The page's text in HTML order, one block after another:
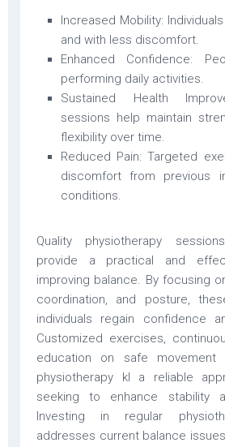
Increased Mobility:
and with less discomfort.
Enhanced Confidence:
performing daily activities.
Sustained Health
sessions help maintain
flexibility over time.
Reduced Pain: Targeted
discomfort from previous
conditions.
Quality physiotherapy
provide a practical and
improving balance. By focusing
coordination, and posture,
individuals regain confidence
Customized exercises,
education on safe movement
physiotherapy kl a reliable
seeking to enhance stability
Investing in regular
addresses current balance